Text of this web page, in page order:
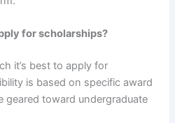
for scholarships?
it’s best to apply for
is based on specific award
geared toward undergraduate